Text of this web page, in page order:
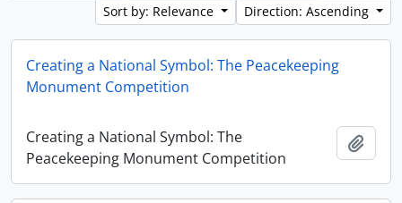
Sort by: Relevance
Direction: Ascending
Creating a National Symbol: The Peacekeeping
Monument Competition
Creating a National Symbol: The
Peacekeeping Monument Competition